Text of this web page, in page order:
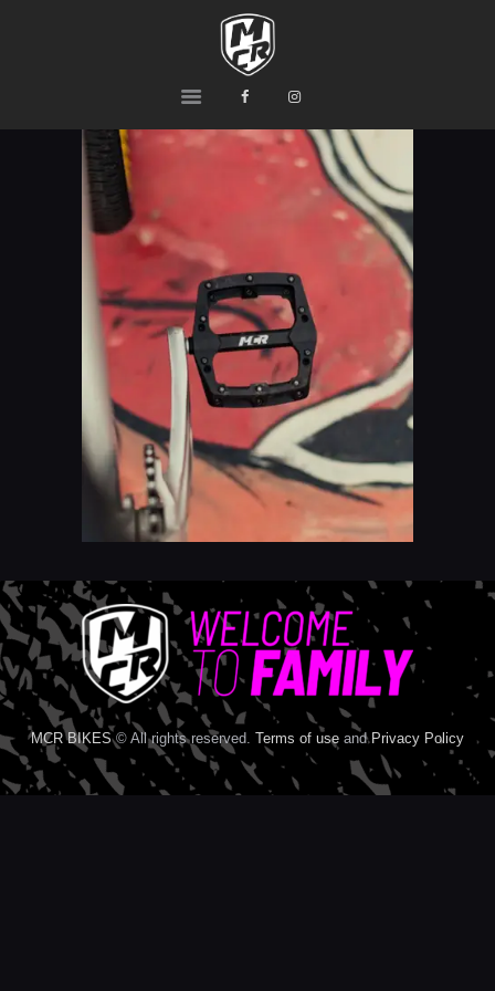
MCR
Ride or Die
PRODUCTS
TEAM
CONTACTS
MCR BIKES© All rights reserved. Terms of use andPrivacy Policy